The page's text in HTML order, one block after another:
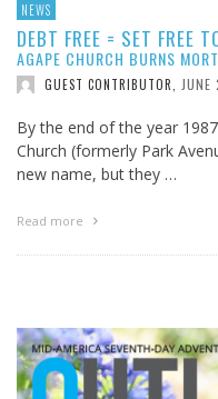
NEWS
DEBT FREE = SET FREE
AGAPE CHURCH BURNS
GUEST CONTRIBUTOR
By the end of the year
Church (formerly Park
new name, but they …
Read more